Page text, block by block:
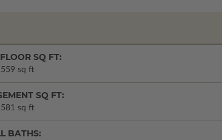
SQ FT:
sq ft
SQ FT:
sq ft
BATHS: